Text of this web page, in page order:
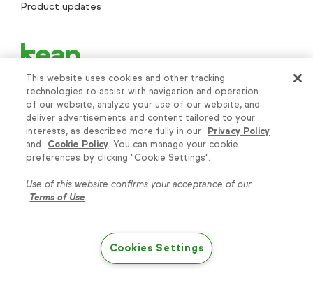
Knowledge is power, get
Try Keap free
Product updates
+1 866-800-0004
Search..
Helping thousands of small
This website uses cookies and other tracking
technologies to assist with navigation and operation
of our website, analyze your use of our website, and
deliver advertisements and content tailored to your
interests, as described more fully in our
Privacy Policy
and
Cookie Policy. You can manage your cookie
preferences by clicking "Cookie Settings".
Use of this website confirms your acceptance of our
Terms of Use.
Cookies Settings